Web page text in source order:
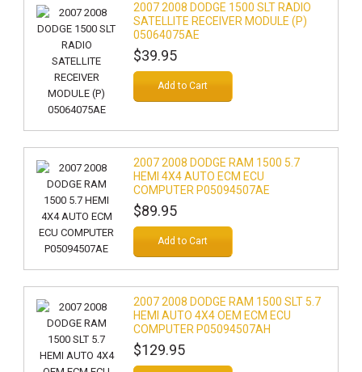
2007 2008 DODGE 1500 SLT RADIO
SATELLITE RECEIVER MODULE (P)
05064075AE
$39.95
Add to Cart
2007 2008 DODGE RAM 1500 5.7
HEMI 4X4 AUTO ECM ECU
COMPUTER P05094507AE
$89.95
Add to Cart
2007 2008 DODGE RAM 1500 SLT 5.7
HEMI AUTO 4X4 OEM ECM ECU
COMPUTER P05094507AH
$129.95